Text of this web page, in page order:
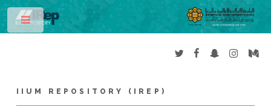
IIUM REPOSITORY (IREP)
Toggle